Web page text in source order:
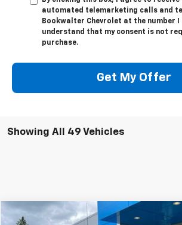
automated telemarketing calls and
Bookwalter Chevrolet at the number I
understand that my consent is not
purchase.
Get My Offer
Showing All 49 Vehicles
Used 2021Chevrolet Silverado 1500 LT
Compare Vehicle